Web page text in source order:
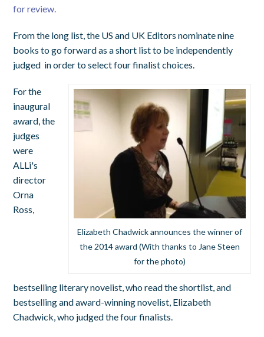
for review.
From the long list, the US and UK Editors nominate nine
books to go forward as a short list to be independently
judged in order to select four finalist choices.
Elizabeth Chadwick announces the winner of
the 2014 award (With thanks to Jane Steen
for the photo)
For the
inaugural
award, the
judges
were
ALLi's
director
Orna
Ross,
bestselling literary novelist, who read the shortlist, and
bestselling and award-winning novelist, Elizabeth
Chadwick, who judged the four finalists.